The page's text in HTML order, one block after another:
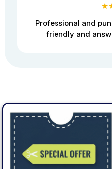
Professional and
friendly and